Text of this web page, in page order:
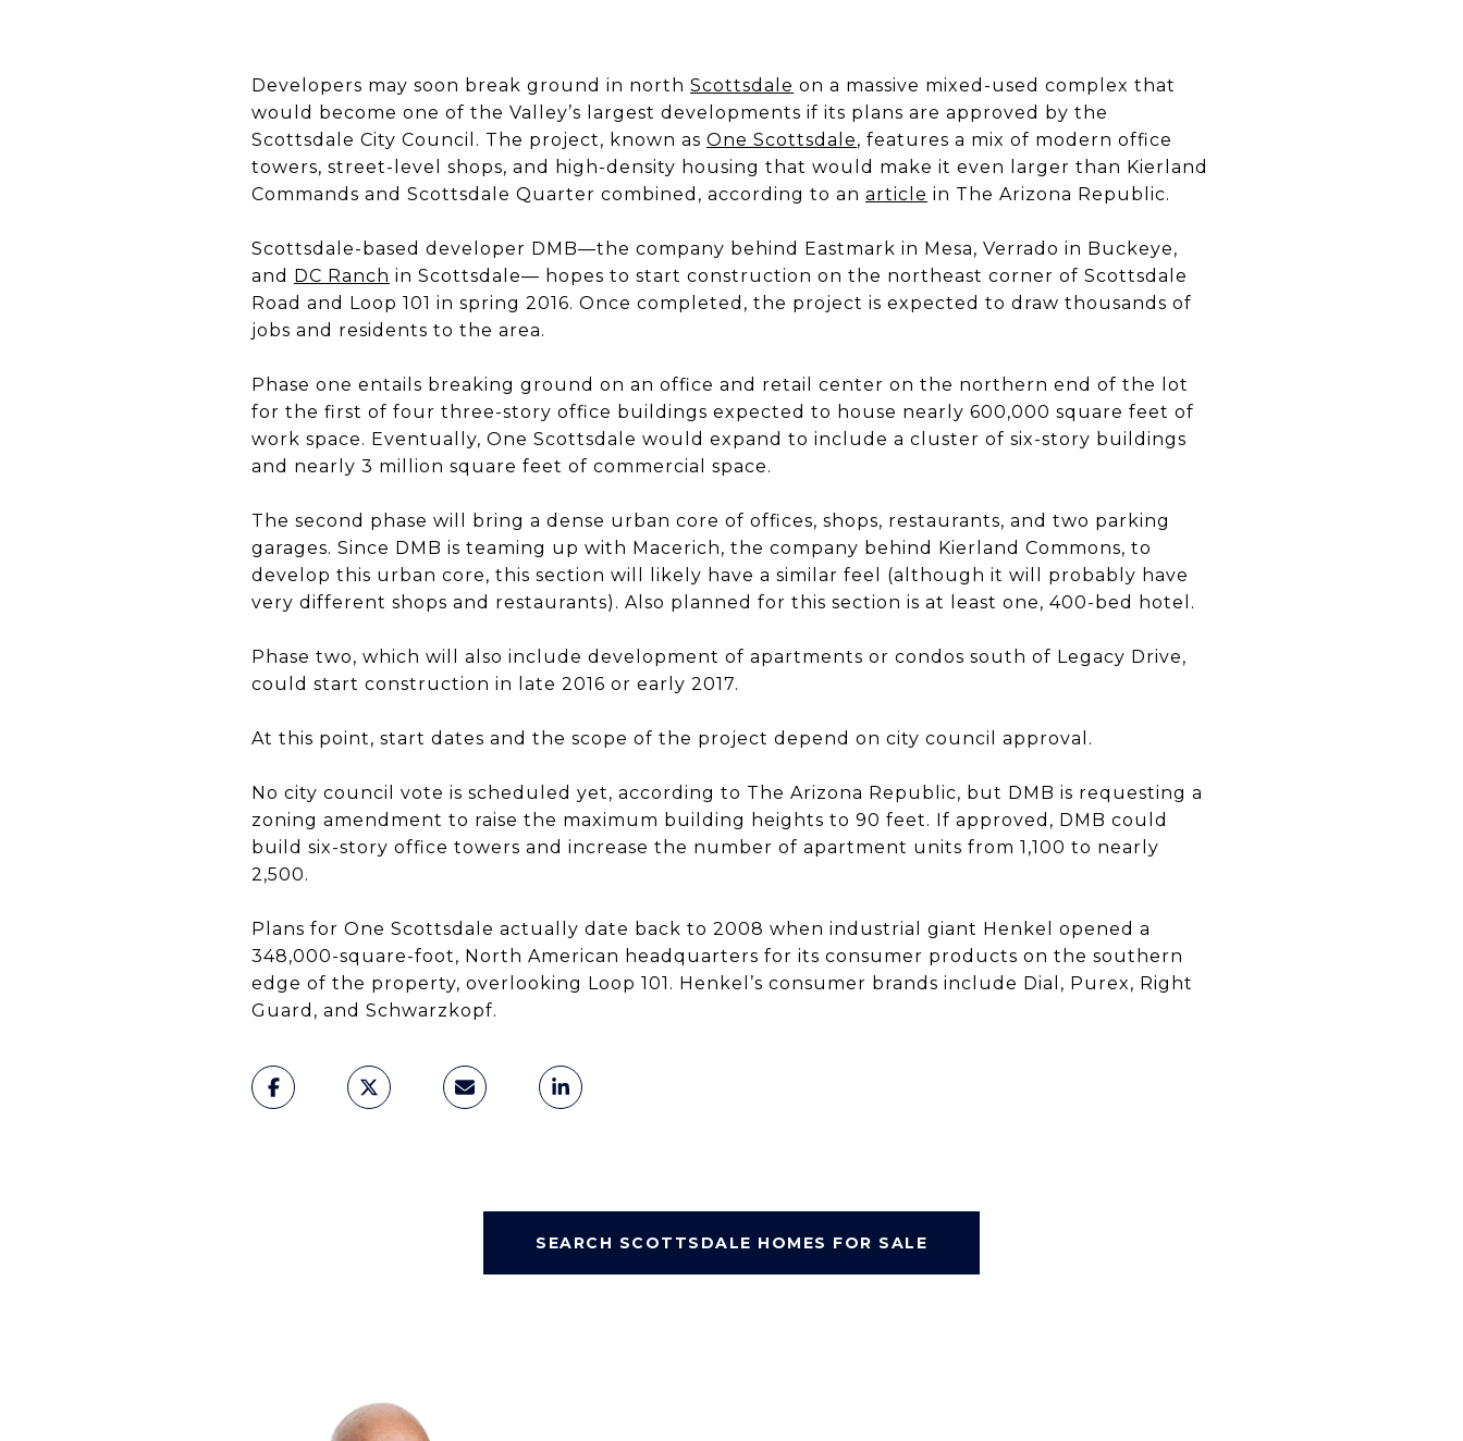
Developers may soon break ground in north Scottsdale on a massive mixed-used complex that
would become one of the Valley’s largest developments if its plans are approved by the
Scottsdale City Council. The project, known as One Scottsdale, features a mix of modern office
towers, street-level shops, and high-density housing that would make it even larger than Kierland
Commands and Scottsdale Quarter combined, according to an article in The Arizona Republic.
Scottsdale-based developer DMB—the company behind Eastmark in Mesa, Verrado in Buckeye,
and DC Ranch in Scottsdale— hopes to start construction on the northeast corner of Scottsdale
Road and Loop 101 in spring 2016. Once completed, the project is expected to draw thousands of
jobs and residents to the area.
Phase one entails breaking ground on an office and retail center on the northern end of the lot
for the first of four three-story office buildings expected to house nearly 600,000 square feet of
work space. Eventually, One Scottsdale would expand to include a cluster of six-story buildings
and nearly 3 million square feet of commercial space.
The second phase will bring a dense urban core of offices, shops, restaurants, and two parking
garages. Since DMB is teaming up with Macerich, the company behind Kierland Commons, to
develop this urban core, this section will likely have a similar feel (although it will probably have
very different shops and restaurants). Also planned for this section is at least one, 400-bed hotel.
Phase two, which will also include development of apartments or condos south of Legacy Drive,
could start construction in late 2016 or early 2017.
At this point, start dates and the scope of the project depend on city council approval.
No city council vote is scheduled yet, according to The Arizona Republic, but DMB is requesting a
zoning amendment to raise the maximum building heights to 90 feet. If approved, DMB could
build six-story office towers and increase the number of apartment units from 1,100 to nearly
2,500.
Plans for One Scottsdale actually date back to 2008 when industrial giant Henkel opened a
348,000-square-foot, North American headquarters for its consumer products on the southern
edge of the property, overlooking Loop 101. Henkel’s consumer brands include Dial, Purex, Right
Guard, and Schwarzkopf.
SEARCH SCOTTSDALE HOMES FOR SALE